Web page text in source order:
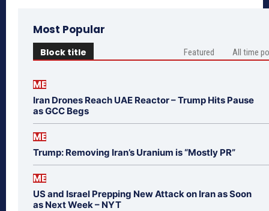
Most Popular
Block title Featured All time
ME
Iran Drones Reach UAE Reactor – Trump Hits Pause
as GCC Begs
ME
Trump: Removing Iran’s Uranium is “Mostly PR”
ME
US and Israel Prepping New Attack on Iran as Soon
as Next Week – NYT